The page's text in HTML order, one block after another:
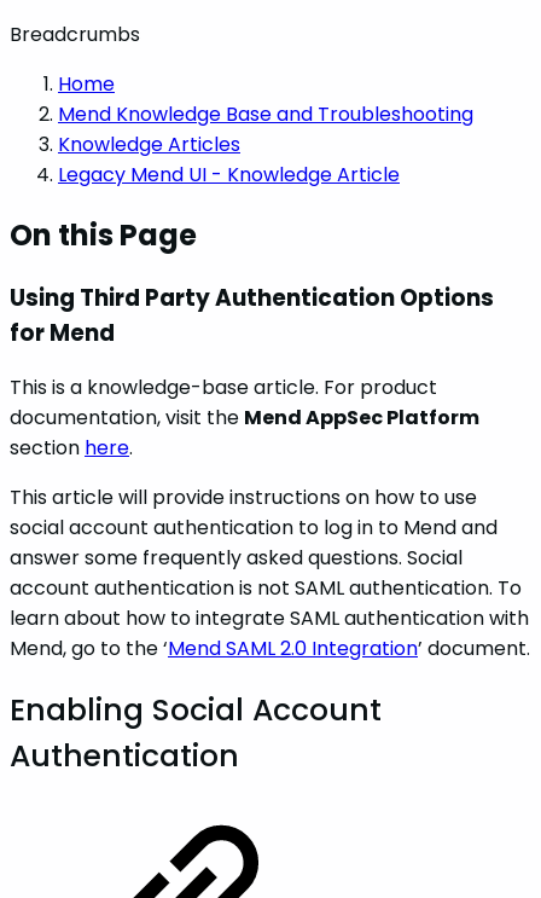
Breadcrumbs
Home
Mend Knowledge Base and Troubleshooting
Knowledge Articles
Legacy Mend UI - Knowledge Article
On this Page
Using Third Party Authentication Options
for Mend
This is a knowledge-base article. For product
documentation, visit the Mend AppSec Platform
section here.
This article will provide instructions on how to use
social account authentication to log in to Mend and
answer some frequently asked questions. Social
account authentication is not SAML authentication. To
learn about how to integrate SAML authentication with
Mend, go to the ‘Mend SAML 2.0 Integration’ document.
Enabling Social Account
Authentication